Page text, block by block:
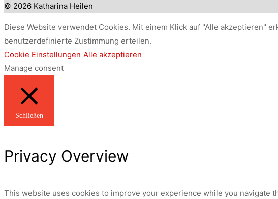
© 2026 Katharina Heilen
Diese Website verwendet Cookies. Mit einem Klick auf "Alle akzeptieren"
benutzerdefinierte Zustimmung erteilen.
Cookie Einstellungen Alle akzeptieren
Manage consent
Schließen
Privacy Overview
This website uses cookies to improve your experience while you navigate